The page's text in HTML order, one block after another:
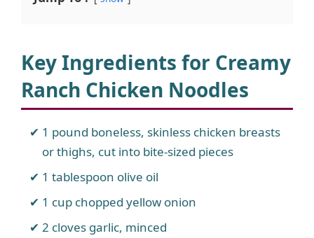
Key Ingredients for Creamy
Ranch Chicken Noodles
1 pound boneless, skinless chicken breasts
or thighs, cut into bite-sized pieces
1 tablespoon olive oil
1 cup chopped yellow onion
2 cloves garlic, minced